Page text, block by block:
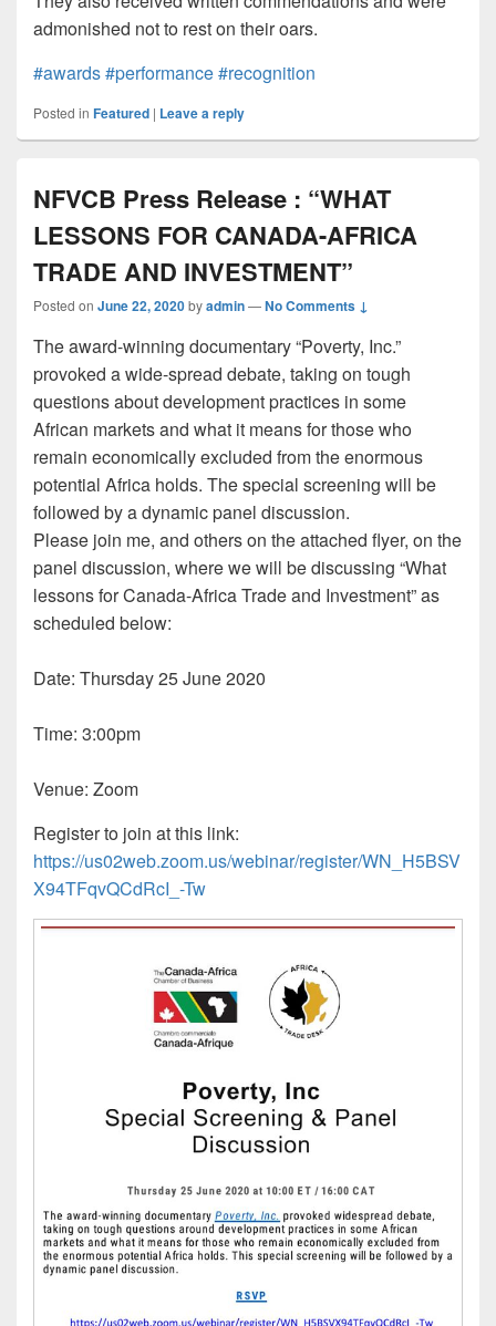
admonished not to rest on their oars.
#awards#performance#recognition
Posted in Featured | Leave a reply
NFVCB Press Release : “WHAT
LESSONS FOR CANADA-AFRICA
TRADE AND INVESTMENT”
Posted on June 22, 2020byadmin—No Comments ↓
The award-winning documentary “Poverty, Inc.”
provoked a wide-spread debate, taking on tough
questions about development practices in some
African markets and what it means for those who
remain economically excluded from the enormous
potential Africa holds. The special screening will be
followed by a dynamic panel discussion.
Please join me, and others on the attached flyer, on the
panel discussion, where we will be discussing “What
lessons for Canada-Africa Trade and Investment” as
scheduled below:
Date: Thursday 25 June 2020
Time: 3:00pm
Venue: Zoom
Register to join at this link:
https://us02web.zoom.us/webinar/register/WN_H5BSV
X94TFqvQCdRcI_-Tw